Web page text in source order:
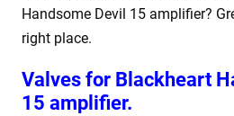
Handsome Devil 15 amplifier?
right place.
Valves for Blackheart
15 amplifier.